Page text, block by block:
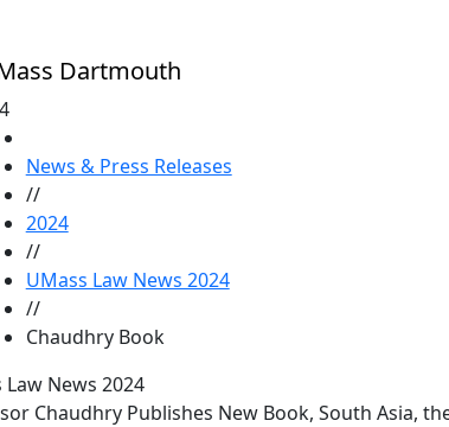
Dartmouth
share controls
News & Press Releases
//
2024
//
UMass Law News 2024
//
Chaudhry Book
Law News 2024
Chaudhry Publishes New Book, South Asia,